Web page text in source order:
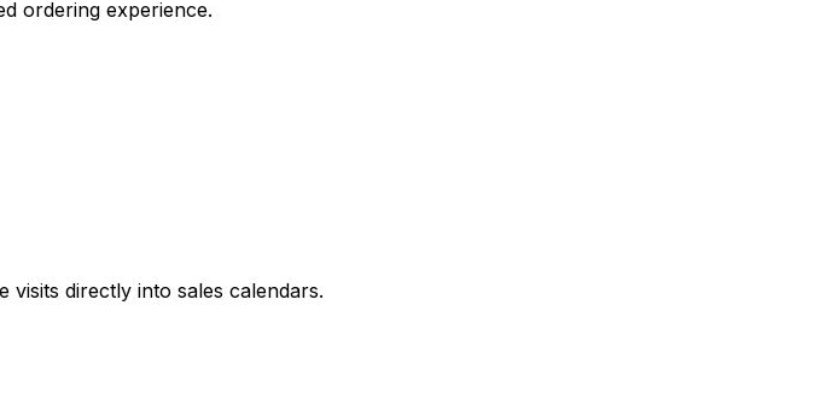
ordering experience.
visits directly into sales calendars.